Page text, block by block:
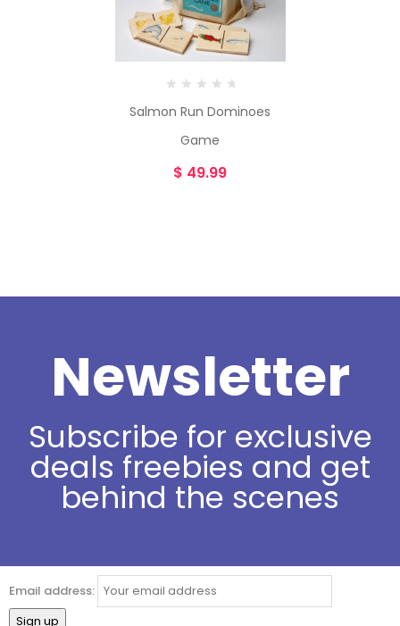
Salmon Run Dominoes
Game
$ 49.99
Newsletter
Subscribe for exclusive
deals freebies and get
behind the scenes
Email address: